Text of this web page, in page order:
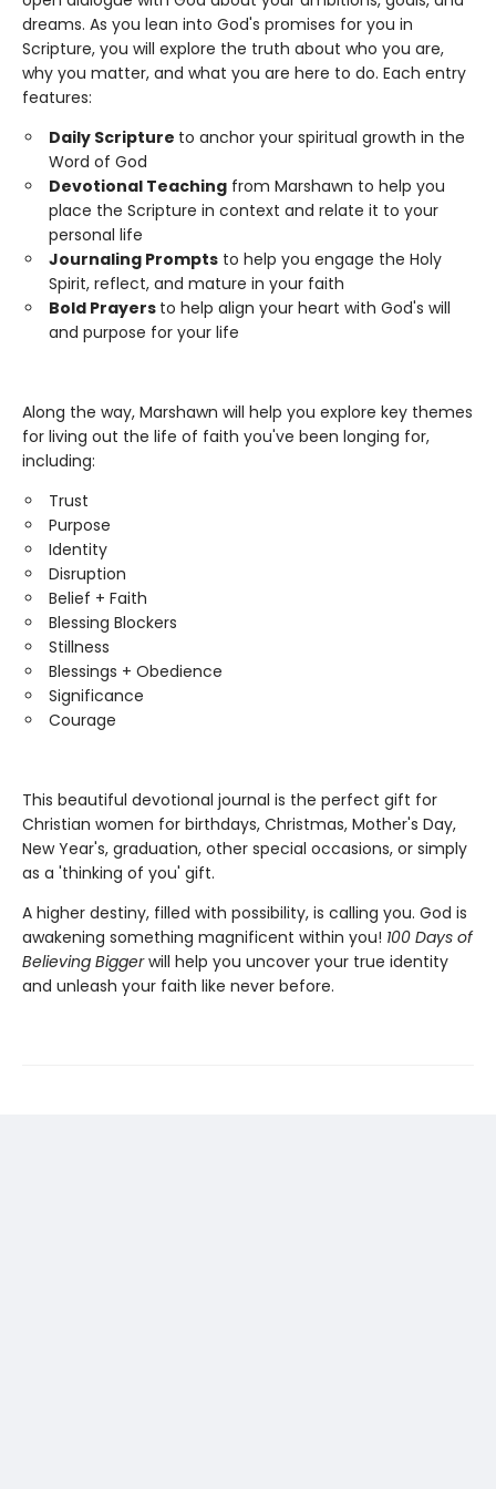
dreams. As you lean into God's promises for you in
Scripture, you will explore the truth about who you are,
why you matter, and what you are here to do. Each entry
features:
Daily Scripture to anchor your spiritual growth in the
Word of God
Devotional Teaching from Marshawn to help you
place the Scripture in context and relate it to your
personal life
Journaling Prompts to help you engage the Holy
Spirit, reflect, and mature in your faith
Bold Prayers to help align your heart with God's will
and purpose for your life
Along the way, Marshawn will help you explore key themes
for living out the life of faith you've been longing for,
including:
Trust
Purpose
Identity
Disruption
Belief + Faith
Blessing Blockers
Stillness
Blessings + Obedience
Significance
Courage
This beautiful devotional journal is the perfect gift for
Christian women for birthdays, Christmas, Mother's Day,
New Year's, graduation, other special occasions, or simply
as a 'thinking of you' gift.
A higher destiny, filled with possibility, is calling you. God is
awakening something magnificent within you! 100 Days of
Believing Biggerwill help you uncover your true identity
and unleash your faith like never before.